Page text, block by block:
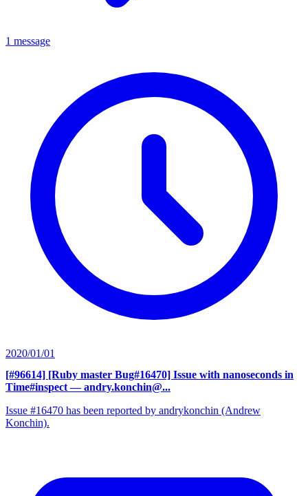
1 message
2020/01/01
[#96614] [Ruby master Bug#16470] Issue with nanoseconds in
Time#inspect — andry.konchin@...
Issue #16470 has been reported by andrykonchin (Andrew
Konchin).